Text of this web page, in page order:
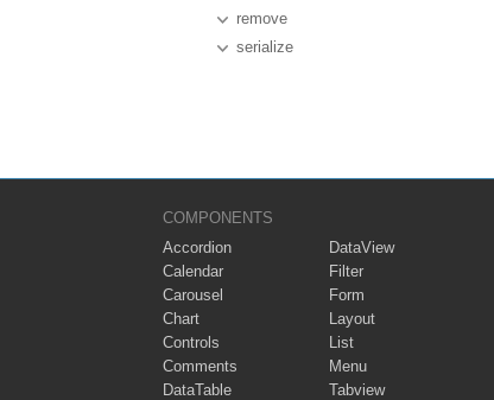
remove
serialize
COMPONENTS
Accordion
Calendar
Carousel
Chart
Controls
Comments
DataTable
DataView
Filter
Form
Layout
List
Menu
Tabview